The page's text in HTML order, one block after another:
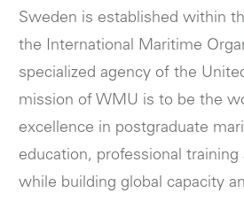
Sweden is established within
the International Maritime
specialized agency of the
mission of WMU is to be the
excellence in postgraduate
education, professional training
while building global capacity